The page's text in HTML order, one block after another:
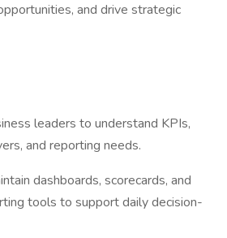
and drive strategic
leaders to understand KPIs,
and reporting needs.
dashboards, scorecards, and
tools to support daily decision-